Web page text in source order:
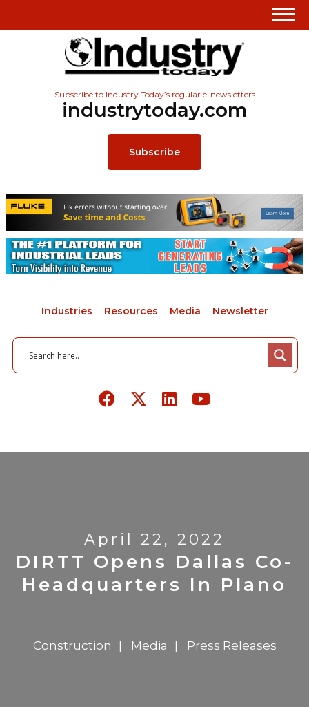
Subscribe to Industry Today’s regular e-newsletters
industrytoday.com
Subscribe
Industries Resources Media Newsletter
April 22, 2022
DIRTT Opens Dallas Co-
Headquarters In Plano
Construction Media Press Releases